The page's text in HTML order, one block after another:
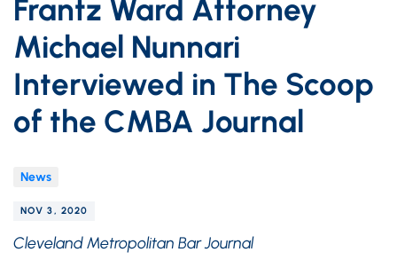
Frantz Ward Attorney
Michael Nunnari
Interviewed in The Scoop
of the CMBA Journal
News
NOV 3, 2020
Cleveland Metropolitan Bar Journal